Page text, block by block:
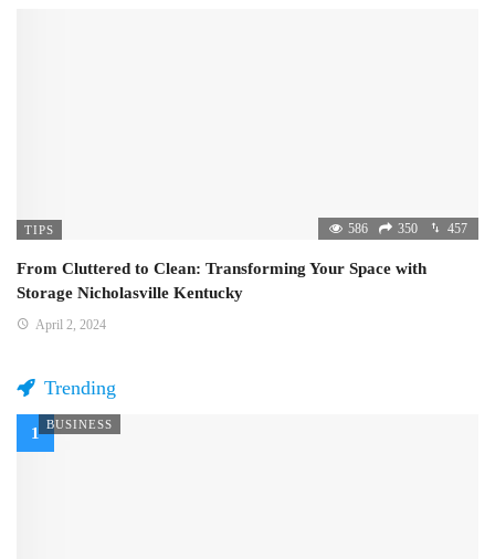
TIPS 586 350 457
From Cluttered to Clean: Transforming Your Space with
Storage Nicholasville Kentucky
April 2, 2024
Trending
BUSINESS